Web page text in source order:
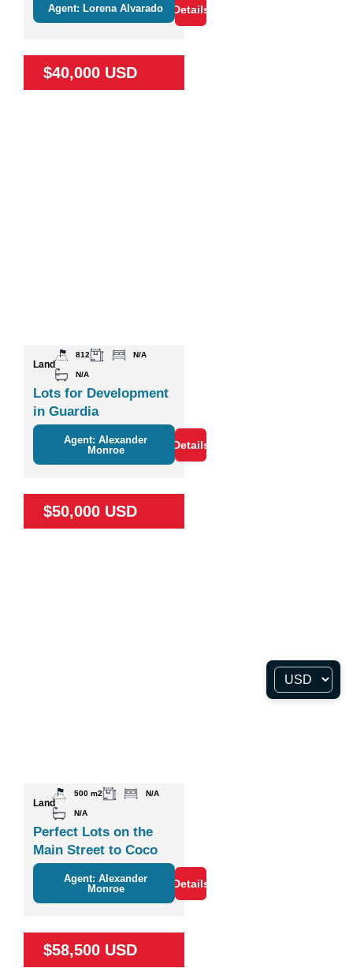
Agent: Lorena Alvarado Details
$40,000 USD
Land
812 N/A
N/A
Lots for Development
in Guardia
Agent: Alexander
Monroe
Details
$50,000 USD
Land
500 m2 N/A
N/A
Perfect Lots on the
Main Street to Coco
Agent: Alexander
Monroe
Details
$58,500 USD